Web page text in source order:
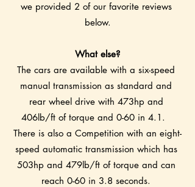
we provided 2 of our favorite reviews
below.
What else?
The cars are available with a six-speed
manual transmission as standard and
rear wheel drive with 473hp and
406lb/ft of torque and 0-60 in 4.1.
There is also a Competition with an eight-
speed automatic transmission which has
503hp and 479lb/ft of torque and can
reach 0-60 in 3.8 seconds.